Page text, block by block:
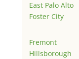
East Palo Alto
Foster City
Fremont
Hillsborough